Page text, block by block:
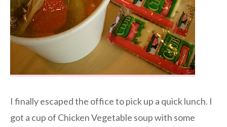
I finally escaped the office to pick up a quick lunch. I
got a cup of Chicken Vegetable soup with some